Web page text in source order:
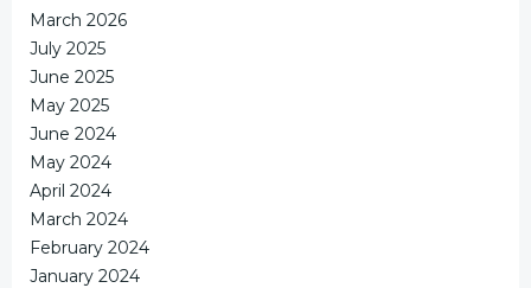
March 2026
July 2025
June 2025
May 2025
June 2024
May 2024
April 2024
March 2024
February 2024
January 2024